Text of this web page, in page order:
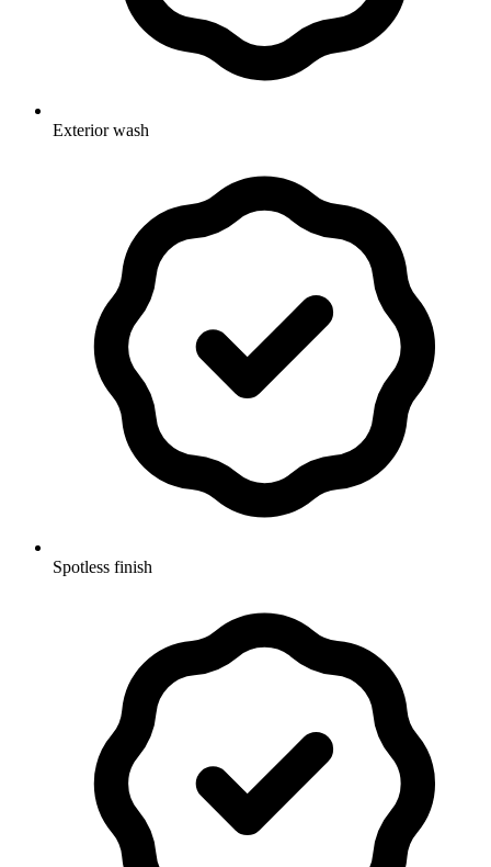
Exterior wash
Spotless finish